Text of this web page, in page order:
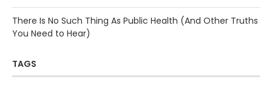
There Is No Such Thing As Public Health (And Other Truths
You Need to Hear)
TAGS